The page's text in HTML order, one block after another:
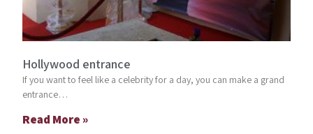
Hollywood entrance
If you want to feel like a celebrity for a day, you can make a grand
entrance…
Read More »